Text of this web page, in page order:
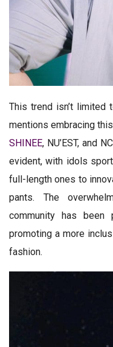
This trend isn’t limited
mentions embracing
SHINEE, NU’EST, and
evident, with idols
full-length ones to
pants. The
community has
promoting a more
fashion.